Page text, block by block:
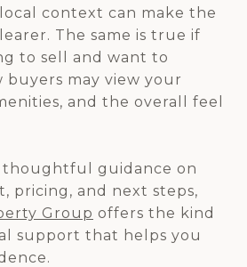
context can make the
The same is true if
to sell and want to
may view your
and the overall feel
guidance on
pricing, and next steps,
Group offers the kind
support that helps you